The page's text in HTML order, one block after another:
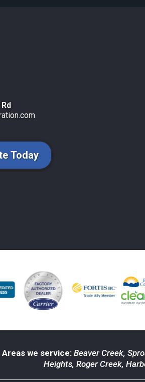
Today
Areas we service: Beaver Creek,
Heights, Roger Creek,